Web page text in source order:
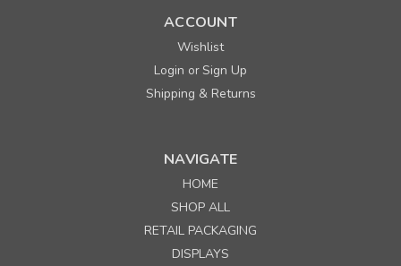
ACCOUNT
Wishlist
Login orSign Up
Shipping & Returns
NAVIGATE
HOME
SHOP ALL
RETAIL PACKAGING
DISPLAYS